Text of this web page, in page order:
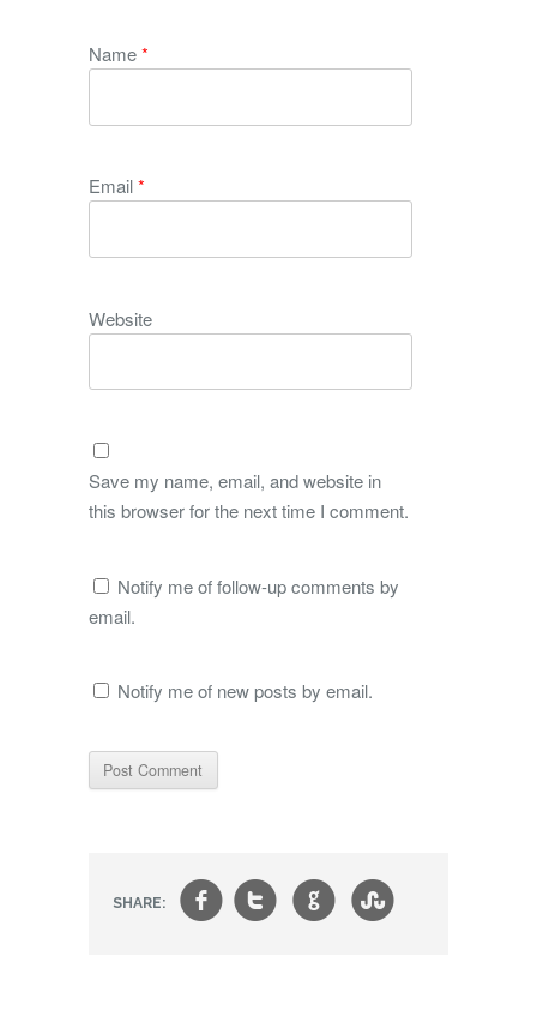
Name*
Email*
Website
Save my name, email, and website in
this browser for the next time I comment.
Notify me of follow-up comments by
email.
Notify me of new posts by email.
SHARE: ft g s